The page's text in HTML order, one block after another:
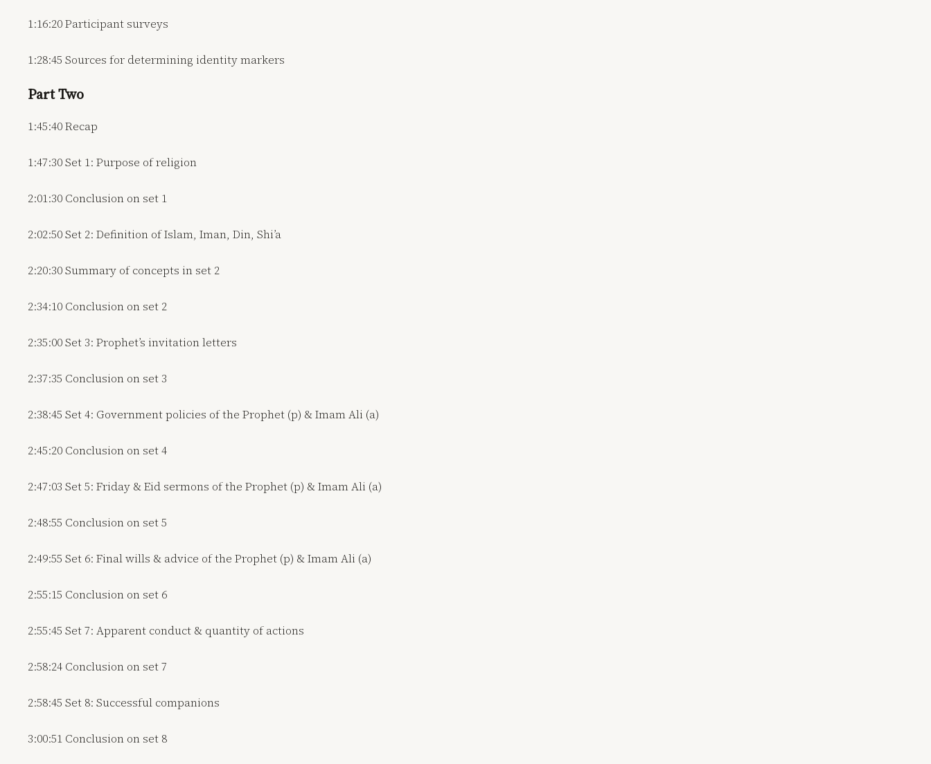
1:16:20 Participant surveys
1:28:45 Sources for determining identity markers
Part Two
1:45:40 Recap
1:47:30 Set 1: Purpose of religion
2:01:30 Conclusion on set 1
2:02:50 Set 2: Definition of Islam, Iman, Din, Shi’a
2:20:30 Summary of concepts in set 2
2:34:10 Conclusion on set 2
2:35:00 Set 3: Prophet’s invitation letters
2:37:35 Conclusion on set 3
2:38:45 Set 4: Government policies of the Prophet (p) & Imam Ali (a)
2:45:20 Conclusion on set 4
2:47:03 Set 5: Friday & Eid sermons of the Prophet (p) & Imam Ali (a)
2:48:55 Conclusion on set 5
2:49:55 Set 6: Final wills & advice of the Prophet (p) & Imam Ali (a)
2:55:15 Conclusion on set 6
2:55:45 Set 7: Apparent conduct & quantity of actions
2:58:24 Conclusion on set 7
2:58:45 Set 8: Successful companions
3:00:51 Conclusion on set 8